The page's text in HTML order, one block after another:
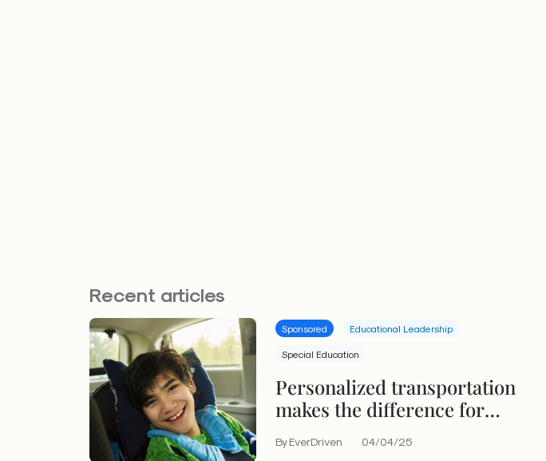
Recent articles
Sponsored Educational Leadership
Special Education
Personalized transportation
makes the difference for
By EverDriven 04/04/25